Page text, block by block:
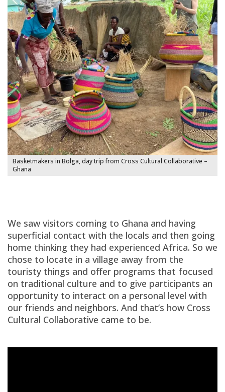
Basketmakers in Bolga, day trip from Cross Cultural Collaborative –
Ghana
We saw visitors coming to Ghana and having
superficial contact with the locals and then going
home thinking they had experienced Africa. So we
chose to locate in a village away from the
touristy things and offer programs that focused
on traditional culture and to give participants an
opportunity to interact on a personal level with
our friends and neighbors. And that’s how Cross
Cultural Collaborative came to be.